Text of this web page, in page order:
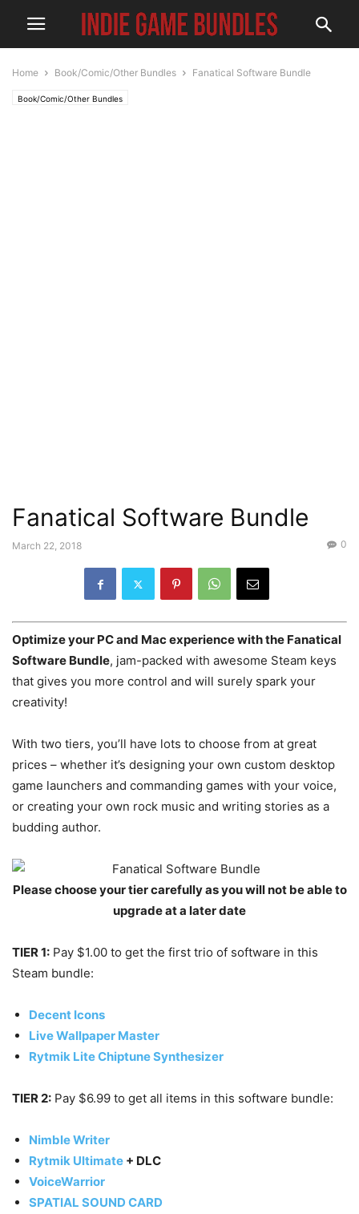
Home Book/Comic/Other Bundles Fanatical Software Bundle
Book/Comic/Other Bundles
Fanatical Software Bundle
March 22, 2018 0
Optimize your PC and Mac experience with the Fanatical
Software Bundle, jam-packed with awesome Steam keys
that gives you more control and will surely spark your
creativity!
With two tiers, you’ll have lots to choose from at great
prices – whether it’s designing your own custom desktop
game launchers and commanding games with your voice,
or creating your own rock music and writing stories as a
budding author.
Please choose your tier carefully as you will not be able to
upgrade at a later date
TIER 1: Pay $1.00 to get the first trio of software in this
Steam bundle:
Decent Icons
Live Wallpaper Master
Rytmik Lite Chiptune Synthesizer
TIER 2: Pay $6.99 to get all items in this software bundle:
Nimble Writer
Rytmik Ultimate + DLC
VoiceWarrior
SPATIAL SOUND CARD